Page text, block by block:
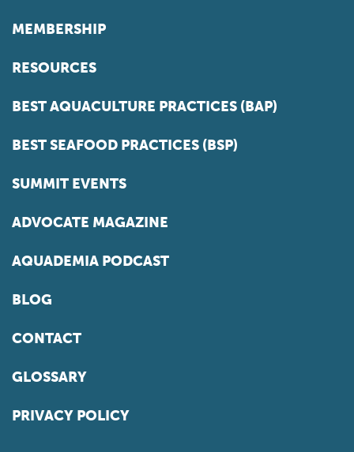
MEMBERSHIP
RESOURCES
BEST AQUACULTURE PRACTICES (BAP)
BEST SEAFOOD PRACTICES (BSP)
SUMMIT EVENTS
ADVOCATE MAGAZINE
AQUADEMIA PODCAST
BLOG
CONTACT
GLOSSARY
PRIVACY POLICY